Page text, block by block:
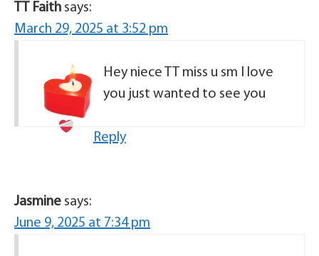
TT Faith says:
March 29, 2025 at 3:52 pm
Hey niece TT miss u sm I love
you just wanted to see you
Reply
Jasmine says:
June 9, 2025 at 7:34 pm